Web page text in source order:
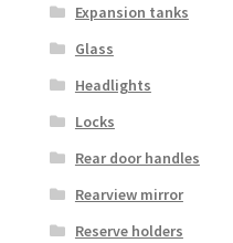
Expansion tanks
Glass
Headlights
Locks
Rear door handles
Rearview mirror
Reserve holders